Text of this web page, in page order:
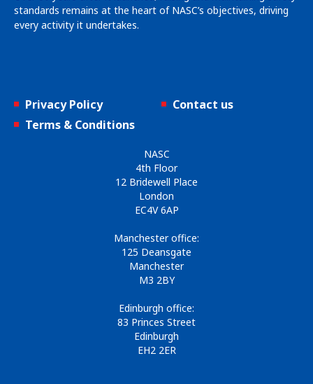
standards remains at the heart of NASC’s objectives, driving
every activity it undertakes.
Privacy Policy
Terms & Conditions
Contact us
NASC
4th Floor
12 Bridewell Place
London
EC4V 6AP
Manchester office:
125 Deansgate
Manchester
M3 2BY
Edinburgh office:
83 Princes Street
Edinburgh
EH2 2ER